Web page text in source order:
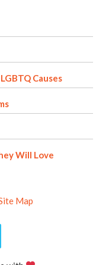
Causes
Will Love
Map